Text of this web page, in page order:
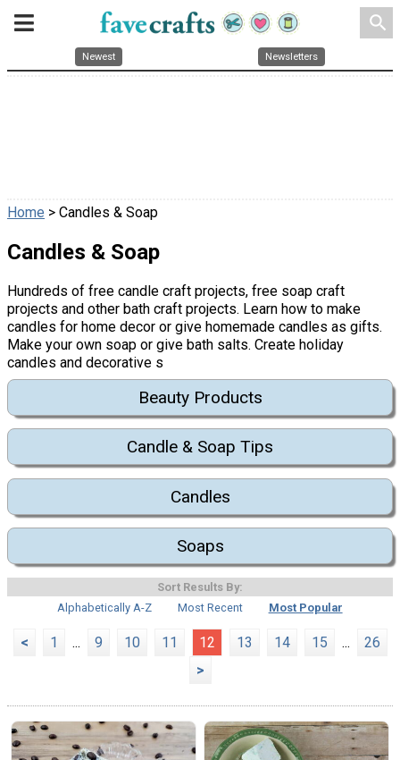
search
Newest Newsletters
Home > Candles & Soap
Candles & Soap
Hundreds of free candle craft projects, free soap craft
projects and other bath craft projects. Learn how to make
candles for home decor or give homemade candles as gifts.
Make your own soap or give bath salts. Create holiday
candles and decorative s
Beauty Products
Candle & Soap Tips
Candles
Soaps
Sort Results By:
Alphabetically A-Z
Most Recent Most Popular
< 1 ... 9 10 11 12 13 14 15 ...
26
>